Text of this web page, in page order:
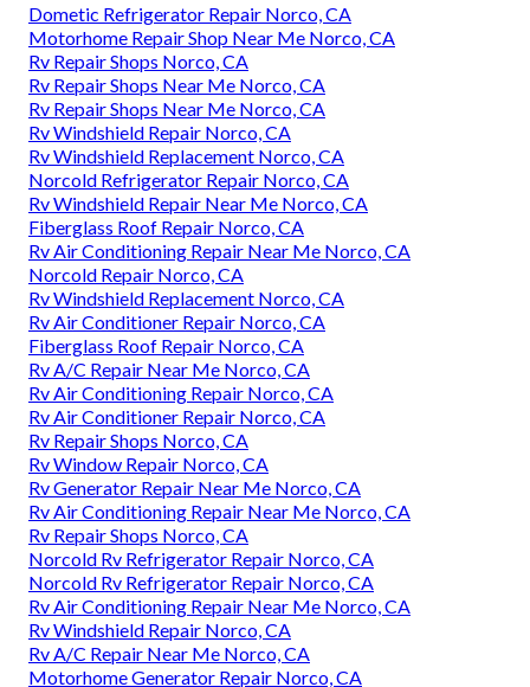
Dometic Refrigerator Repair Norco, CA
Motorhome Repair Shop Near Me Norco, CA
Rv Repair Shops Norco, CA
Rv Repair Shops Near Me Norco, CA
Rv Repair Shops Near Me Norco, CA
Rv Windshield Repair Norco, CA
Rv Windshield Replacement Norco, CA
Norcold Refrigerator Repair Norco, CA
Rv Windshield Repair Near Me Norco, CA
Fiberglass Roof Repair Norco, CA
Rv Air Conditioning Repair Near Me Norco, CA
Norcold Repair Norco, CA
Rv Windshield Replacement Norco, CA
Rv Air Conditioner Repair Norco, CA
Fiberglass Roof Repair Norco, CA
Rv A/C Repair Near Me Norco, CA
Rv Air Conditioning Repair Norco, CA
Rv Air Conditioner Repair Norco, CA
Rv Repair Shops Norco, CA
Rv Window Repair Norco, CA
Rv Generator Repair Near Me Norco, CA
Rv Air Conditioning Repair Near Me Norco, CA
Rv Repair Shops Norco, CA
Norcold Rv Refrigerator Repair Norco, CA
Norcold Rv Refrigerator Repair Norco, CA
Rv Air Conditioning Repair Near Me Norco, CA
Rv Windshield Repair Norco, CA
Rv A/C Repair Near Me Norco, CA
Motorhome Generator Repair Norco, CA